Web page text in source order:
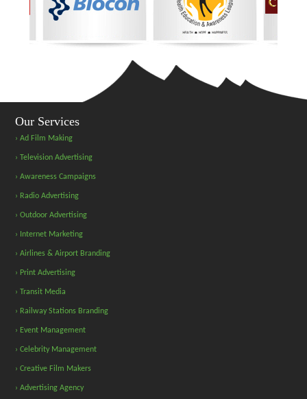
Our Services
› Ad Film Making
› Television Advertising
› Awareness Campaigns
› Radio Advertising
› Outdoor Advertising
› Internet Marketing
› Airlines & Airport Branding
› Print Advertising
› Transit Media
› Railway Stations Branding
› Event Management
› Celebrity Management
› Creative Film Makers
› Advertising Agency